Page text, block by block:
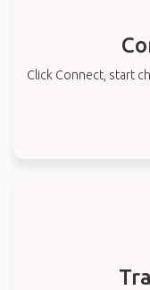
Click Connect, start